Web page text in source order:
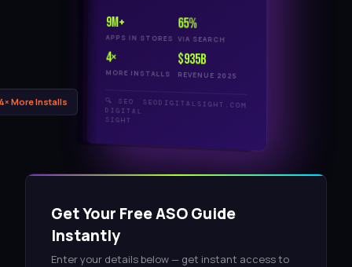
9M+
APPS IN STORES
65%
VIA SEARCH
4×
MORE INSTALLS
$935B
REVENUE 2025
🔍 SEO
DIGITAL
SIGHT
SEODIGITALSIGHT.COM
More Installs
Get Your Free ASO Guide
Instantly
Enter your details below — get instant access to